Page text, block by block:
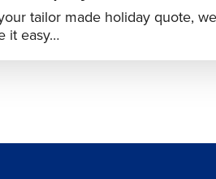
tailor made holiday quote,
it easy…